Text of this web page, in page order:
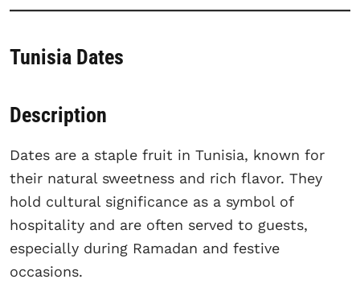
Tunisia Dates
Description
Dates are a staple fruit in Tunisia, known for
their natural sweetness and rich flavor. They
hold cultural significance as a symbol of
hospitality and are often served to guests,
especially during Ramadan and festive
occasions.